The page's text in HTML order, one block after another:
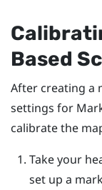
Based
After creating a
settings for
calibrate the
Take your
set up a